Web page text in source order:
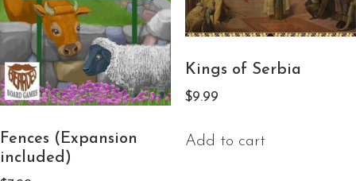
Fences (Expansion
included)
Kings of Serbia
$9.99
Add to cart